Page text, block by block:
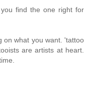
find the one right for
on what you want. 'tattoo
are artists at heart.